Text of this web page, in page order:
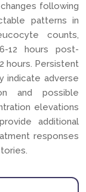
following
patterns in
counts,
12 hours post-
hours. Persistent
indicate adverse
and possible
elevations
additional
responses